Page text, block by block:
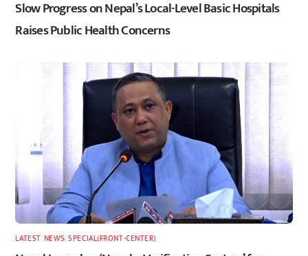
Slow Progress on Nepal’s Local-Level Basic Hospitals
Raises Public Health Concerns
LATEST, NEWS ,SPECIAL(FRONT-CENTER)